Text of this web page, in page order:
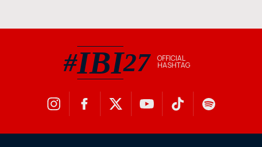
#IBI27
#IBI27 official hashtag
OFFICIAL
HASHTAG